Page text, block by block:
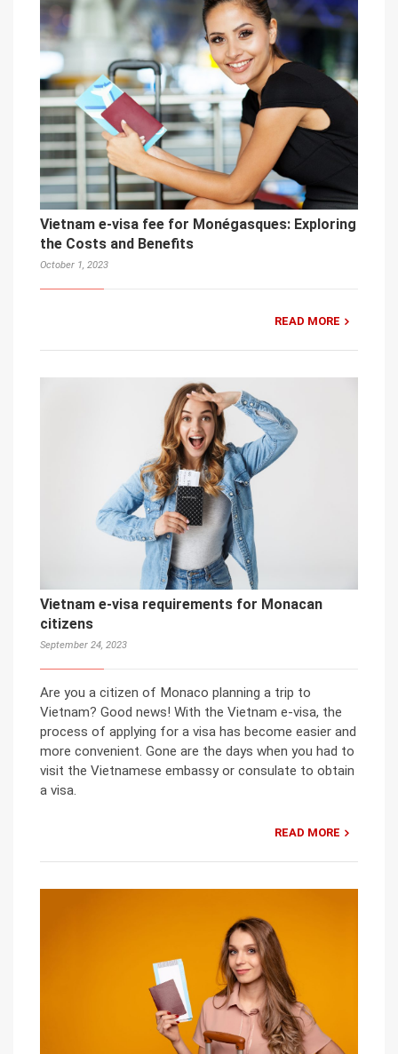
Vietnam e-visa fee for Monégasques: Exploring
the Costs and Benefits
October 1, 2023
READ MORE
Vietnam e-visa requirements for Monacan
citizens
September 24, 2023
Are you a citizen of Monaco planning a trip to
Vietnam? Good news! With the Vietnam e-visa, the
process of applying for a visa has become easier and
more convenient. Gone are the days when you had to
visit the Vietnamese embassy or consulate to obtain
a visa.
READ MORE